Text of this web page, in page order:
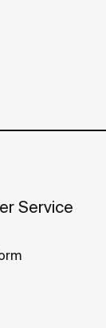
Service